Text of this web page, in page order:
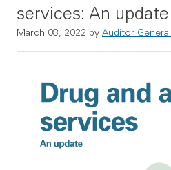
services: An update
March 08, 2022 by Auditor General